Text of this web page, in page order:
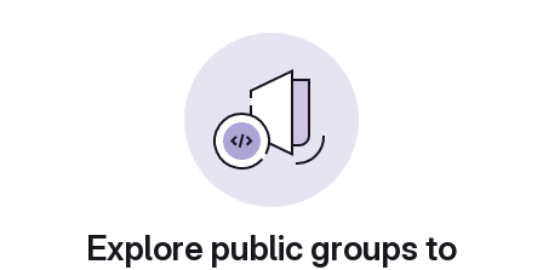
Explore public groups to